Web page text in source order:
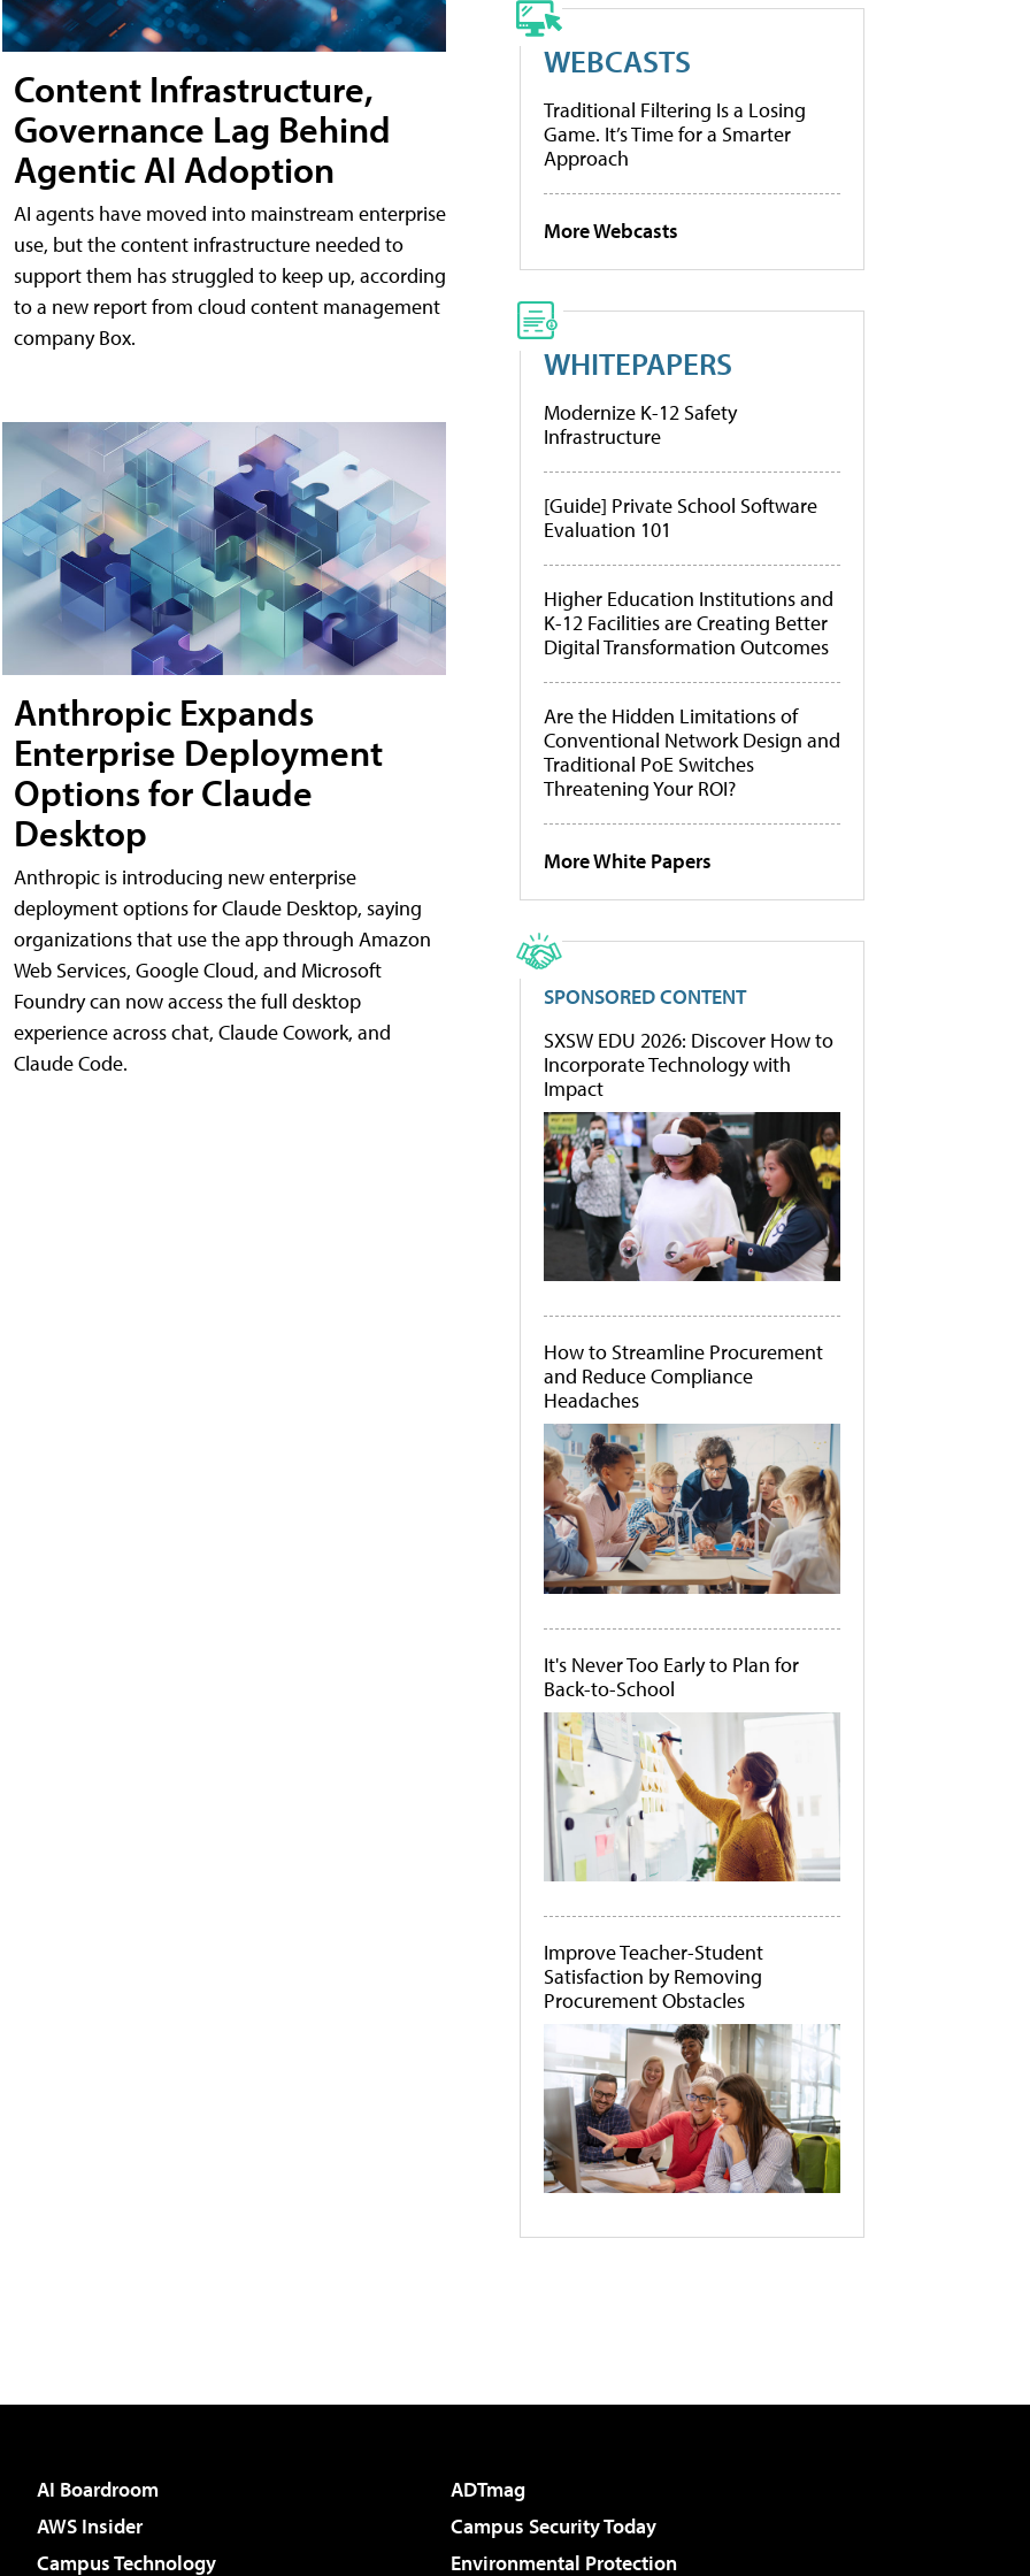
Content Infrastructure,
Governance Lag Behind
Agentic AI Adoption
AI agents have moved into mainstream enterprise
use, but the content infrastructure needed to
support them has struggled to keep up, according
to a new report from cloud content management
company Box.
Anthropic Expands
Enterprise Deployment
Options for Claude
Desktop
Anthropic is introducing new enterprise
deployment options for Claude Desktop, saying
organizations that use the app through Amazon
Web Services, Google Cloud, and Microsoft
Foundry can now access the full desktop
experience across chat, Claude Cowork, and
Claude Code.
WEBCASTS
Traditional Filtering Is a Losing
Game. It’s Time for a Smarter
Approach
More Webcasts
WHITEPAPERS
Modernize K-12 Safety
Infrastructure
[Guide] Private School Software
Evaluation 101
Higher Education Institutions and
K-12 Facilities are Creating Better
Digital Transformation Outcomes
Are the Hidden Limitations of
Conventional Network Design and
Traditional PoE Switches
Threatening Your ROI?
More White Papers
SPONSORED CONTENT
SXSW EDU 2026: Discover How to
Incorporate Technology with
Impact
How to Streamline Procurement
and Reduce Compliance
Headaches
It's Never Too Early to Plan for
Back-to-School
Improve Teacher-Student
Satisfaction by Removing
Procurement Obstacles
AI Boardroom
ADTmag
AWS Insider
Campus Security Today
Campus Technology
Environmental Protection